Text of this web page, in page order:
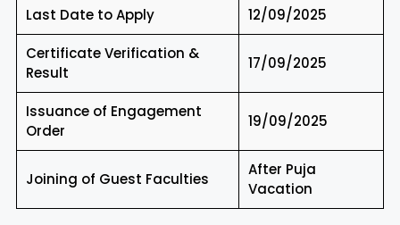
Last Date to Apply 12/09/2025
Certificate Verification &
Result
17/09/2025
Issuance of Engagement
Order
19/09/2025
Joining of Guest Faculties
After Puja
Vacation